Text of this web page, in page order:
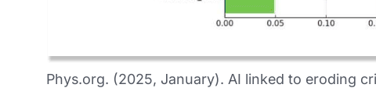
Phys.org. (2025, January). AI linked to eroding